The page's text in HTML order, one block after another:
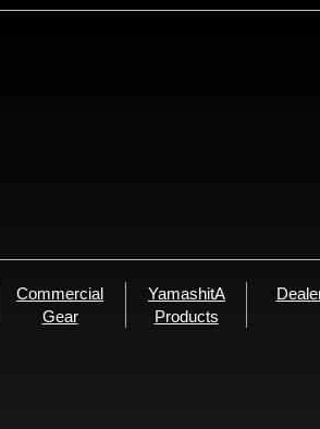
Commercial
Gear
YamashitA
Products